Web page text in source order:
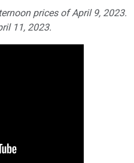
prices of April 9, 2023.
11, 2023.